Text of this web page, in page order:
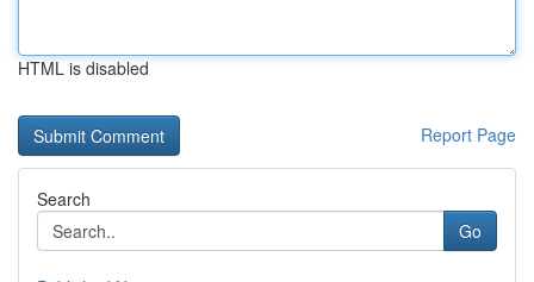
HTML is disabled
Report Page
Search
Go